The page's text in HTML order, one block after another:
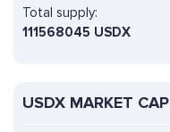
Total supply:
111568045 USDX
USDX MARKET CAP